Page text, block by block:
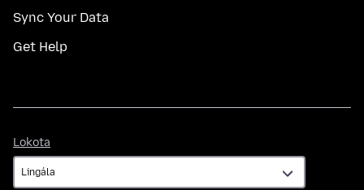
Sync Your Data
Get Help
Lokota